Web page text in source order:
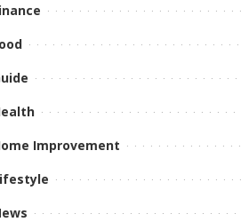
Improvement